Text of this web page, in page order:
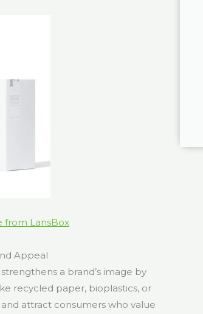
from LansBox
Appeal
a brand’s image by
recycled paper, bioplastics, or
attract consumers who value